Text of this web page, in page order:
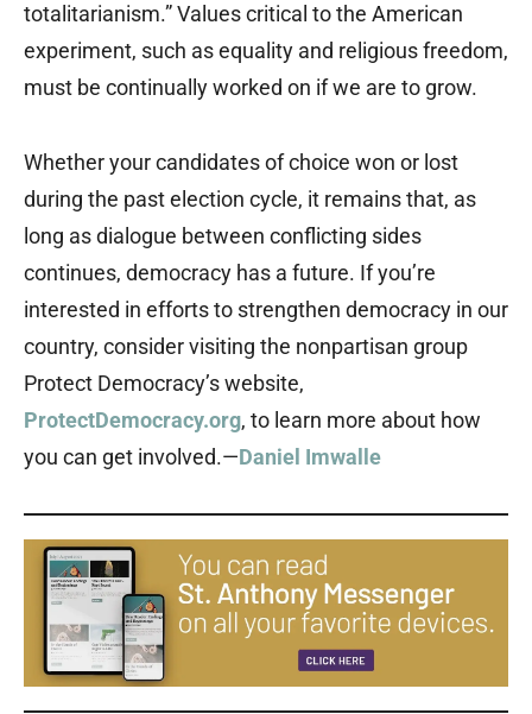
totalitarianism.” Values critical to the American
experiment, such as equality and religious freedom,
must be continually worked on if we are to grow.
Whether your candidates of choice won or lost
during the past election cycle, it remains that, as
long as dialogue between conflicting sides
continues, democracy has a future. If you’re
interested in efforts to strengthen democracy in our
country, consider visiting the nonpartisan group
Protect Democracy’s website,
ProtectDemocracy.org, to learn more about how
you can get involved.—Daniel Imwalle